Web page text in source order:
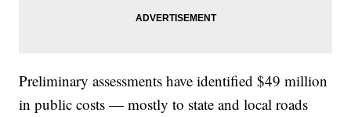
Preliminary assessments have identified $49 million
in public costs — mostly to state and local roads